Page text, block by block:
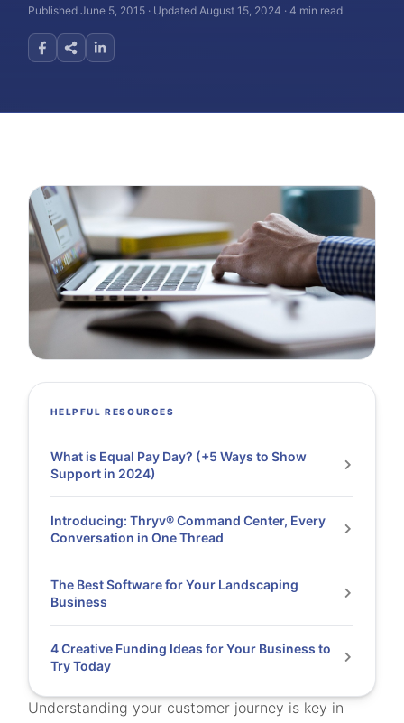
Published June 5, 2015 · Updated August 15, 2024 ·4 min read
Understanding your customer journey is key in
HELPFUL RESOURCES
What is Equal Pay Day? (+5 Ways to Show
Support in 2024)
Introducing: Thryv® Command Center, Every
Conversation in One Thread
The Best Software for Your Landscaping
Business
4 Creative Funding Ideas for Your Business to
Try Today